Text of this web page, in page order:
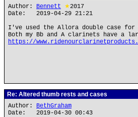
Author: Bennett ★2017
Date: 2019-04-29 21:21
I've used the Allora double case
Both my Bb and A clarinets have a
https://
Re: Altered thumb rests and cases
Author: BethGraham
Date: 2019-04-30 00:43